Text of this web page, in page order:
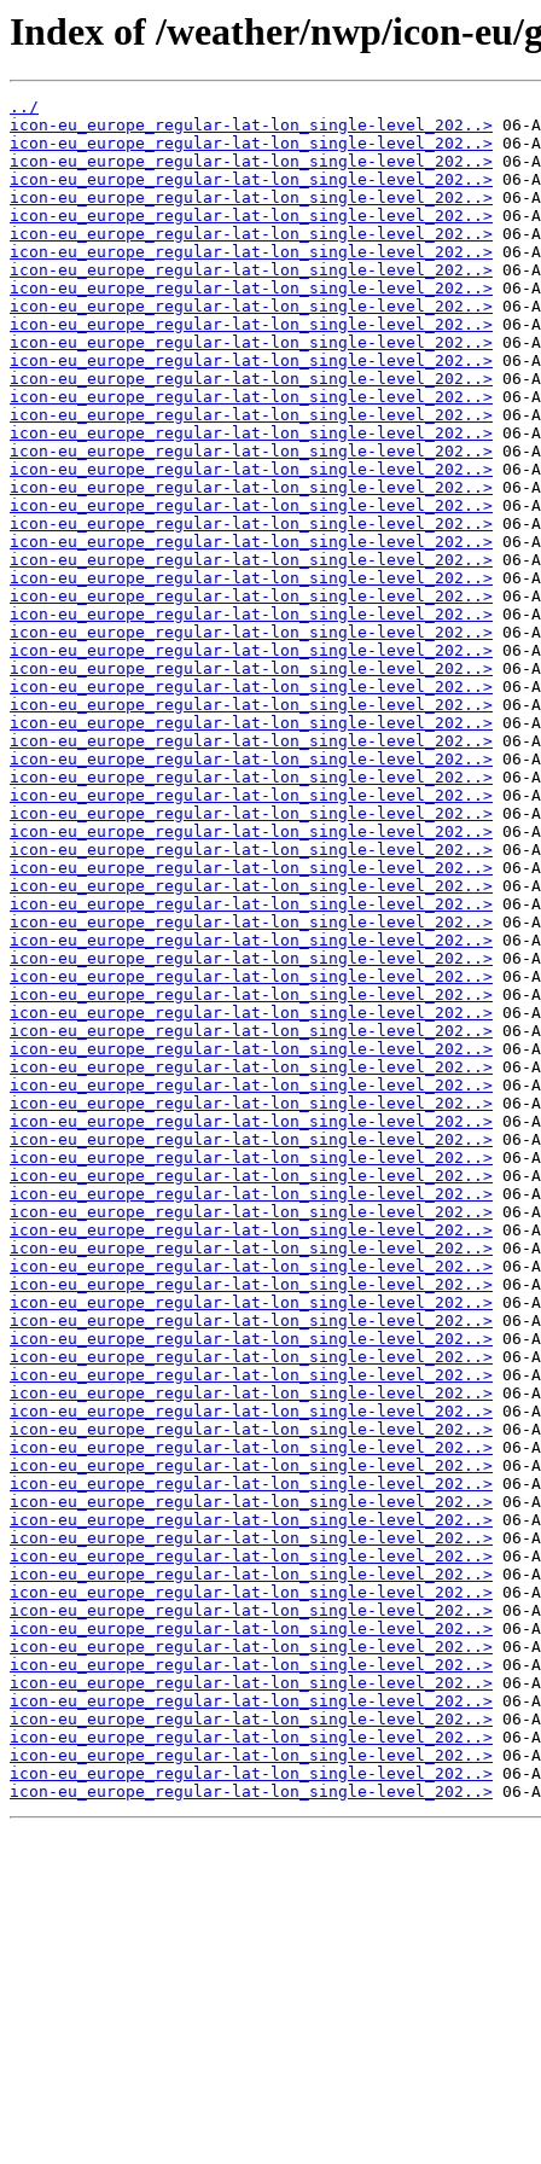
Index of /weather/nwp/icon-eu/
../
icon-eu_europe_regular-lat-lon_single-level_202..>
icon-eu_europe_regular-lat-lon_single-level_202..>
icon-eu_europe_regular-lat-lon_single-level_202..>
icon-eu_europe_regular-lat-lon_single-level_202..>
icon-eu_europe_regular-lat-lon_single-level_202..>
icon-eu_europe_regular-lat-lon_single-level_202..>
icon-eu_europe_regular-lat-lon_single-level_202..>
icon-eu_europe_regular-lat-lon_single-level_202..>
icon-eu_europe_regular-lat-lon_single-level_202..>
icon-eu_europe_regular-lat-lon_single-level_202..>
icon-eu_europe_regular-lat-lon_single-level_202..>
icon-eu_europe_regular-lat-lon_single-level_202..>
icon-eu_europe_regular-lat-lon_single-level_202..>
icon-eu_europe_regular-lat-lon_single-level_202..>
icon-eu_europe_regular-lat-lon_single-level_202..>
icon-eu_europe_regular-lat-lon_single-level_202..>
icon-eu_europe_regular-lat-lon_single-level_202..>
icon-eu_europe_regular-lat-lon_single-level_202..>
icon-eu_europe_regular-lat-lon_single-level_202..>
icon-eu_europe_regular-lat-lon_single-level_202..>
icon-eu_europe_regular-lat-lon_single-level_202..>
icon-eu_europe_regular-lat-lon_single-level_202..>
icon-eu_europe_regular-lat-lon_single-level_202..>
icon-eu_europe_regular-lat-lon_single-level_202..>
icon-eu_europe_regular-lat-lon_single-level_202..>
icon-eu_europe_regular-lat-lon_single-level_202..>
icon-eu_europe_regular-lat-lon_single-level_202..>
icon-eu_europe_regular-lat-lon_single-level_202..>
icon-eu_europe_regular-lat-lon_single-level_202..>
icon-eu_europe_regular-lat-lon_single-level_202..>
icon-eu_europe_regular-lat-lon_single-level_202..>
icon-eu_europe_regular-lat-lon_single-level_202..>
icon-eu_europe_regular-lat-lon_single-level_202..>
icon-eu_europe_regular-lat-lon_single-level_202..>
icon-eu_europe_regular-lat-lon_single-level_202..>
icon-eu_europe_regular-lat-lon_single-level_202..>
icon-eu_europe_regular-lat-lon_single-level_202..>
icon-eu_europe_regular-lat-lon_single-level_202..>
icon-eu_europe_regular-lat-lon_single-level_202..>
icon-eu_europe_regular-lat-lon_single-level_202..>
icon-eu_europe_regular-lat-lon_single-level_202..>
icon-eu_europe_regular-lat-lon_single-level_202..>
icon-eu_europe_regular-lat-lon_single-level_202..>
icon-eu_europe_regular-lat-lon_single-level_202..>
icon-eu_europe_regular-lat-lon_single-level_202..>
icon-eu_europe_regular-lat-lon_single-level_202..>
icon-eu_europe_regular-lat-lon_single-level_202..>
icon-eu_europe_regular-lat-lon_single-level_202..>
icon-eu_europe_regular-lat-lon_single-level_202..>
icon-eu_europe_regular-lat-lon_single-level_202..>
icon-eu_europe_regular-lat-lon_single-level_202..>
icon-eu_europe_regular-lat-lon_single-level_202..>
icon-eu_europe_regular-lat-lon_single-level_202..>
icon-eu_europe_regular-lat-lon_single-level_202..>
icon-eu_europe_regular-lat-lon_single-level_202..>
icon-eu_europe_regular-lat-lon_single-level_202..>
icon-eu_europe_regular-lat-lon_single-level_202..>
icon-eu_europe_regular-lat-lon_single-level_202..>
icon-eu_europe_regular-lat-lon_single-level_202..>
icon-eu_europe_regular-lat-lon_single-level_202..>
icon-eu_europe_regular-lat-lon_single-level_202..>
icon-eu_europe_regular-lat-lon_single-level_202..>
icon-eu_europe_regular-lat-lon_single-level_202..>
icon-eu_europe_regular-lat-lon_single-level_202..>
icon-eu_europe_regular-lat-lon_single-level_202..>
icon-eu_europe_regular-lat-lon_single-level_202..>
icon-eu_europe_regular-lat-lon_single-level_202..>
icon-eu_europe_regular-lat-lon_single-level_202..>
icon-eu_europe_regular-lat-lon_single-level_202..>
icon-eu_europe_regular-lat-lon_single-level_202..>
icon-eu_europe_regular-lat-lon_single-level_202..>
icon-eu_europe_regular-lat-lon_single-level_202..>
icon-eu_europe_regular-lat-lon_single-level_202..>
icon-eu_europe_regular-lat-lon_single-level_202..>
icon-eu_europe_regular-lat-lon_single-level_202..>
icon-eu_europe_regular-lat-lon_single-level_202..>
icon-eu_europe_regular-lat-lon_single-level_202..>
icon-eu_europe_regular-lat-lon_single-level_202..>
icon-eu_europe_regular-lat-lon_single-level_202..>
icon-eu_europe_regular-lat-lon_single-level_202..>
icon-eu_europe_regular-lat-lon_single-level_202..>
icon-eu_europe_regular-lat-lon_single-level_202..>
icon-eu_europe_regular-lat-lon_single-level_202..>
icon-eu_europe_regular-lat-lon_single-level_202..>
icon-eu_europe_regular-lat-lon_single-level_202..>
icon-eu_europe_regular-lat-lon_single-level_202..>
icon-eu_europe_regular-lat-lon_single-level_202..>
icon-eu_europe_regular-lat-lon_single-level_202..>
icon-eu_europe_regular-lat-lon_single-level_202..>
icon-eu_europe_regular-lat-lon_single-level_202..>
icon-eu_europe_regular-lat-lon_single-level_202..>
icon-eu_europe_regular-lat-lon_single-level_202..>
icon-eu_europe_regular-lat-lon_single-level_202..>